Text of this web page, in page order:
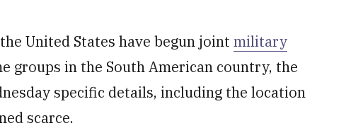
United States have begun joint military
groups in the South American country, the
specific details, including the location
scarce.